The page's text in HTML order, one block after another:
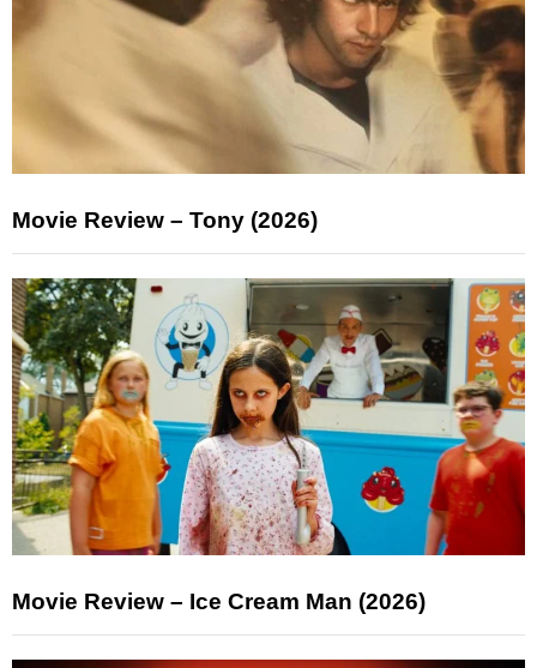
Movie Review – Tony (2026)
Movie Review – Ice Cream Man (2026)